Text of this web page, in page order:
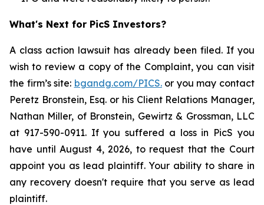
What's Next for PicS Investors?
A class action lawsuit has already been filed. If you
wish to review a copy of the Complaint, you can visit
the firm’s site: bgandg.com/PICS.or you may contact
Peretz Bronstein, Esq. or his Client Relations Manager,
Nathan Miller, of Bronstein, Gewirtz & Grossman, LLC
at 917-590-0911. If you suffered a loss in PicS you
have until August 4, 2026, to request that the Court
appoint you as lead plaintiff. Your ability to share in
any recovery doesn't require that you serve as lead
plaintiff.